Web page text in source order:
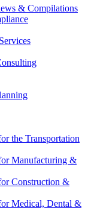
& Compilations
the Transportation
Manufacturing &
Construction &
Medical, Dental &